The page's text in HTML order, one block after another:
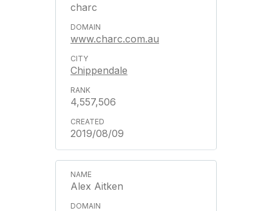
charc
www.charc.com.au
Chippendale
4,557,506
2019/08/09
Alex Aitken